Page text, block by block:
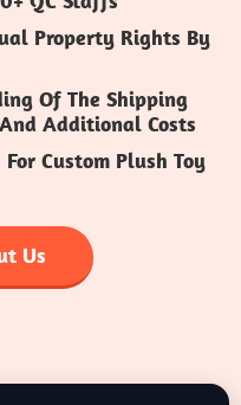
Property Rights By
Of The Shipping
Additional Costs
Custom Plush Toy
Us